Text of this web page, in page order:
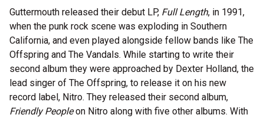
Guttermouth released their debut LP, Full Length, in 1991,
when the punk rock scene was exploding in Southern
California, and even played alongside fellow bands like The
Offspring and The Vandals. While starting to write their
second album they were approached by Dexter Holland, the
lead singer of The Offspring, to release it on his new
record label, Nitro. They released their second album,
Friendly Peopleon Nitro along with five other albums. With